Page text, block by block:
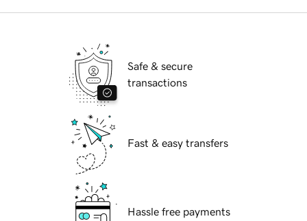
Safe & secure
transactions
Fast & easy transfers
Hassle free payments